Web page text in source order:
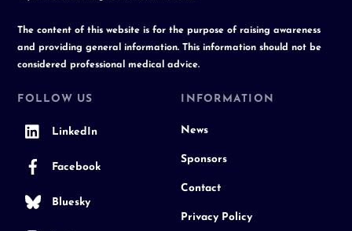
The content of this website is for the purpose of raising awareness
and providing general information. This information should not be
considered professional medical advice.
FOLLOW US
LinkedIn
Facebook
Bluesky
INFORMATION
News
Sponsors
Contact
Privacy Policy